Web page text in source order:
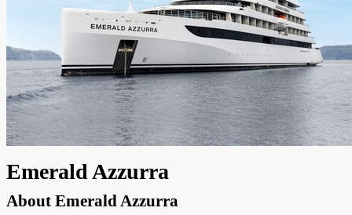
Emerald Azzurra
About Emerald Azzurra